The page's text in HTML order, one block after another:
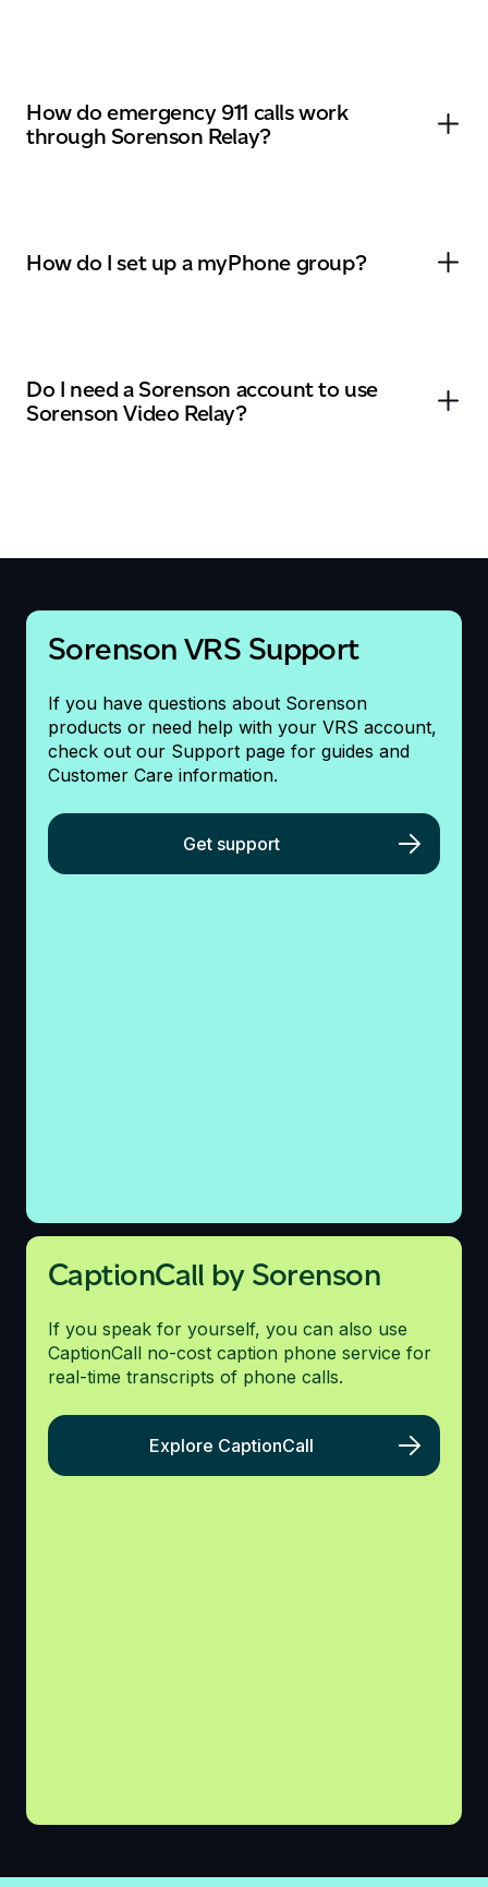
How do emergency 911 calls work
through Sorenson Relay?
How do I set up a myPhone group?
Do I need a Sorenson account to use
Sorenson Video Relay?
Sorenson VRS Support
If you have questions about Sorenson
products or need help with your VRS account,
check out our Support page for guides and
Customer Care information.
Get support
CaptionCall by Sorenson
If you speak for yourself, you can also use
CaptionCall no-cost caption phone service for
real-time transcripts of phone calls.
Explore CaptionCall